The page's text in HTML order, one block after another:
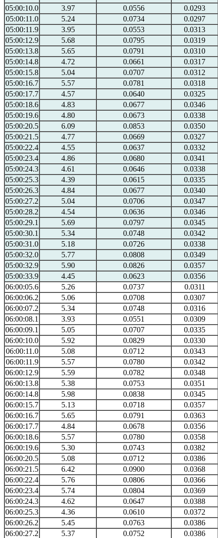
05:00:10.0
3.97 0.0556
0.0293
05:00:11.0
5.24 0.0734
0.0297
05:00:11.9
3.95 0.0553
0.0313
05:00:12.9
5.68 0.0795
0.0319
05:00:13.8
5.65 0.0791
0.0310
05:00:14.8
4.72 0.0661
0.0317
05:00:15.8
5.04 0.0707
0.0312
05:00:16.7
5.57 0.0781
0.0318
05:00:17.7
4.57 0.0640
0.0325
05:00:18.6
4.83 0.0677
0.0346
05:00:19.6
4.80 0.0673
0.0338
05:00:20.5
6.09 0.0853
0.0350
05:00:21.5
4.77 0.0669
0.0327
05:00:22.4
4.55 0.0637
0.0332
05:00:23.4
4.86 0.0680
0.0341
05:00:24.3
4.61 0.0646
0.0338
05:00:25.3
4.39 0.0615
0.0335
05:00:26.3
4.84 0.0677
0.0340
05:00:27.2
5.04 0.0706
0.0347
05:00:28.2
4.54 0.0636
0.0346
05:00:29.1
5.69 0.0797
0.0345
05:00:30.1
5.34 0.0748
0.0342
05:00:31.0
5.18 0.0726
0.0338
05:00:32.0
5.77 0.0808
0.0349
05:00:32.9
5.90 0.0826
0.0357
05:00:33.9
4.45 0.0623
0.0356
06:00:05.6
5.26 0.0737
0.0311
06:00:06.2
5.06 0.0708
0.0307
06:00:07.2
5.34 0.0748
0.0316
06:00:08.1
3.93 0.0551
0.0309
06:00:09.1
5.05 0.0707
0.0335
06:00:10.0
5.92 0.0829
0.0330
06:00:11.0
5.08 0.0712
0.0343
06:00:11.9
5.57 0.0780
0.0342
06:00:12.9
5.59 0.0782
0.0348
06:00:13.8
5.38 0.0753
0.0351
06:00:14.8
5.98 0.0838
0.0345
06:00:15.7
5.13 0.0718
0.0357
06:00:16.7
5.65 0.0791
0.0363
06:00:17.7
4.84 0.0678
0.0356
06:00:18.6
5.57 0.0780
0.0358
06:00:19.6
5.30 0.0743
0.0382
06:00:20.5
5.08 0.0712
0.0386
06:00:21.5
6.42 0.0900
0.0368
06:00:22.4
5.76 0.0806
0.0366
06:00:23.4
5.74 0.0804
0.0369
06:00:24.3
4.62 0.0647
0.0388
06:00:25.3
4.36 0.0610
0.0372
06:00:26.2
5.45 0.0763
0.0386
06:00:27.2
5.37 0.0752
0.0386